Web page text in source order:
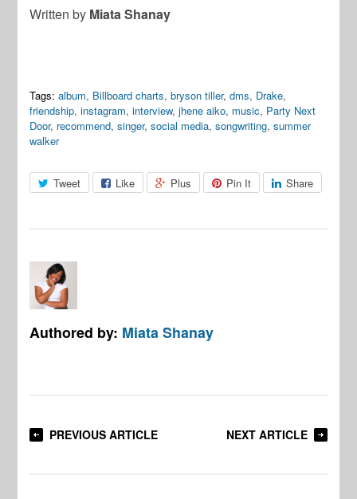
Written by Miata Shanay
Tags: album, Billboard charts,bryson tiller,dms, Drake,
friendship,instagram,interview,jhene aiko, music, Party Next
Door, recommend,singer,social media,songwriting,summer
walker
Tweet Like Plus Pin It Share
Authored by: Miata Shanay
PREVIOUS ARTICLE NEXT ARTICLE